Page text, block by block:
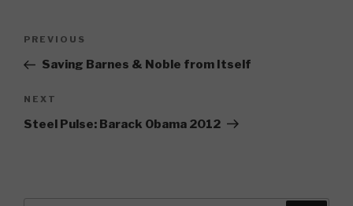
Previous
Post
PREVIOUS
Saving Barnes & Noble from Itself
Next
Post
NEXT
Steel Pulse: Barack Obama 2012